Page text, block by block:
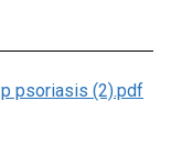
psoriasis (2).pdf